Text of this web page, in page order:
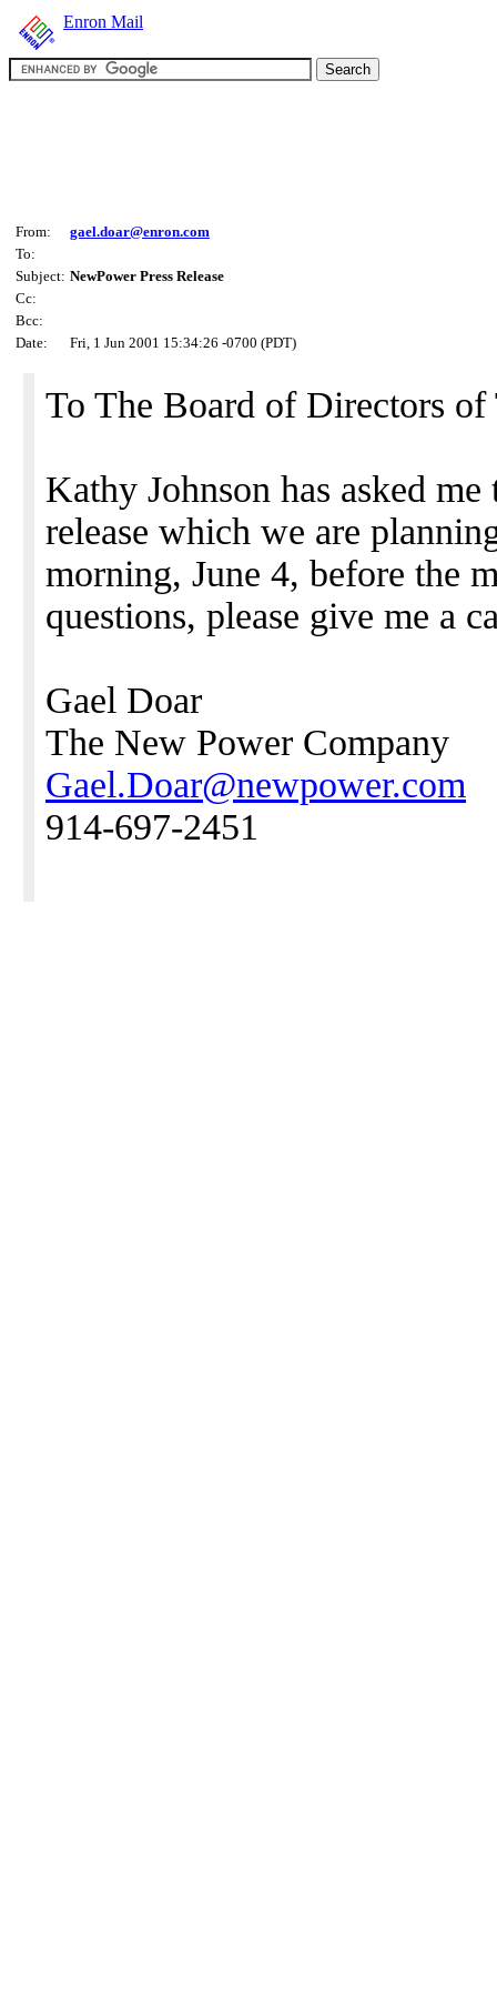
Enron Mail
From:
gael.doar@enron.com
To:
Subject: NewPower Press Release
Cc:
Bcc:
Date:
Fri, 1 Jun 2001 15:34:26 -0700 (PDT)
To The Board of Directors
Kathy Johnson has asked
release which we are
morning, June 4, before the
questions, please give me a
Gael Doar
The New Power Company
Gael.Doar@newpower.com
914-697-2451